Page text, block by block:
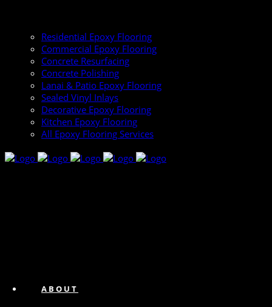
Residential Epoxy Flooring
Commercial Epoxy Flooring
Concrete Resurfacing
Concrete Polishing
Lanai & Patio Epoxy Flooring
Sealed Vinyl Inlays
Decorative Epoxy Flooring
Kitchen Epoxy Flooring
All Epoxy Flooring Services
ABOUT